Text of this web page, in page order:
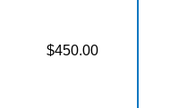
$450.00